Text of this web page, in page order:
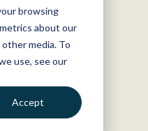
browsing
about our
media. To
use, see our
Accept